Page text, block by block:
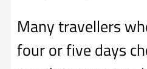
Many travellers
four or five days